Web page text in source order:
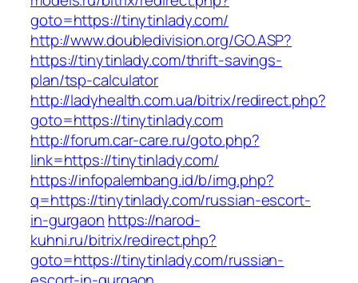
goto=https://tinytinlady.com/
http://www.doubledivision.org/GO.ASP?
https://tinytinlady.com/thrift-savings-
plan/tsp-calculator
http://ladyhealth.com.ua/bitrix/redirect.php?
goto=https://tinytinlady.com
http://forum.car-care.ru/goto.php?
link=https://tinytinlady.com/
https://infopalembang.id/b/img.php?
q=https://tinytinlady.com/russian-escort-
in-gurgaon https://narod-
kuhni.ru/bitrix/redirect.php?
goto=https://tinytinlady.com/russian-